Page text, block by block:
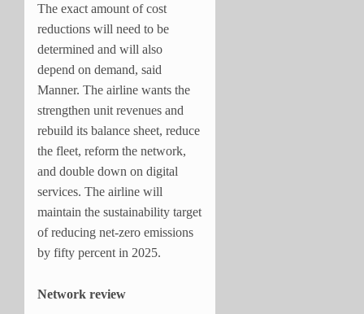
The exact amount of cost
reductions will need to be
determined and will also
depend on demand, said
Manner. The airline wants the
strengthen unit revenues and
rebuild its balance sheet, reduce
the fleet, reform the network,
and double down on digital
services. The airline will
maintain the sustainability target
of reducing net-zero emissions
by fifty percent in 2025.
Network review